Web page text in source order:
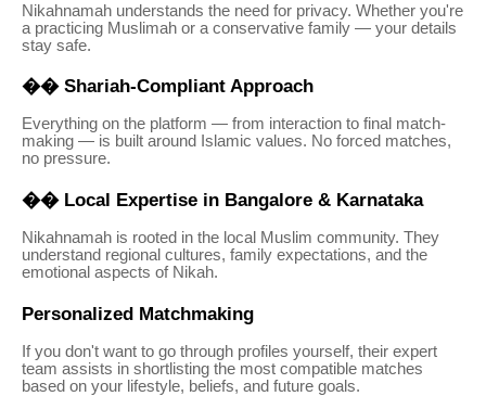
Nikahnamah understands the need for privacy. Whether you're
a practicing Muslimah or a conservative family — your details
stay safe.
��Shariah-Compliant Approach
Everything on the platform — from interaction to final match-
making — is built around Islamic values. No forced matches,
no pressure.
��Local Expertise in Bangalore & Karnataka
Nikahnamah is rooted in the local Muslim community. They
understand regional cultures, family expectations, and the
emotional aspects of Nikah.
Personalized Matchmaking
If you don't want to go through profiles yourself, their expert
team assists in shortlisting the most compatible matches
based on your lifestyle, beliefs, and future goals.